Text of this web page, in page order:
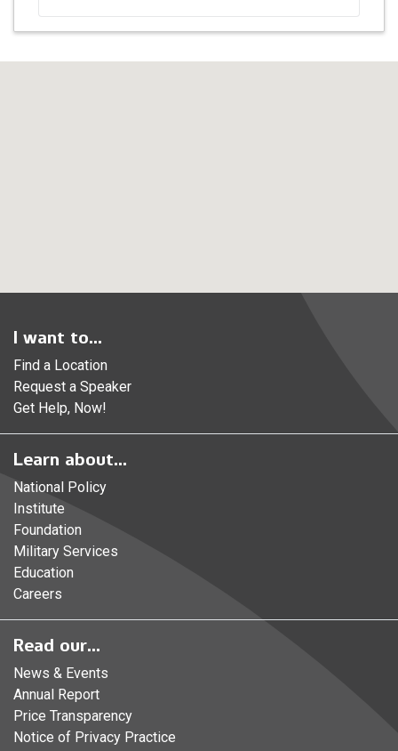
I want to...
Find a Location
Request a Speaker
Get Help, Now!
Learn about...
National Policy
Institute
Foundation
Military Services
Education
Careers
Read our...
News & Events
Annual Report
Price Transparency
Notice of Privacy Practice